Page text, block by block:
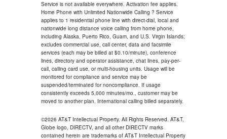
Service is not available everywhere. Activation fee applies.
Home Phone with Unlimited Nationwide Calling ? Service
applies to 1 residential phone line with direct-dial, local and
nationwide long distance voice calling from home phone,
including Alaska, Puerto Rico, Guam, and U.S. Virgin Islands;
excludes commercial use, call center, data and facsimile
services (each may be billed at $0.10/minute), conference
lines, directory and operator assistance, chat lines, pay-per-
call, calling card use, or multi-housing units. Usage will be
monitored for compliance and service may be
suspended/terminated for noncompliance. If usage
consistently exceeds 5,000 minutes/mo., customer may be
moved to another plan. International calling billed separately.
©2026 AT&T Intellectual Property. All Rights Reserved. AT&T,
Globe logo, DIRECTV, and all other DIRECTV marks
contained herein are trademarks of AT&T Intellectual Property